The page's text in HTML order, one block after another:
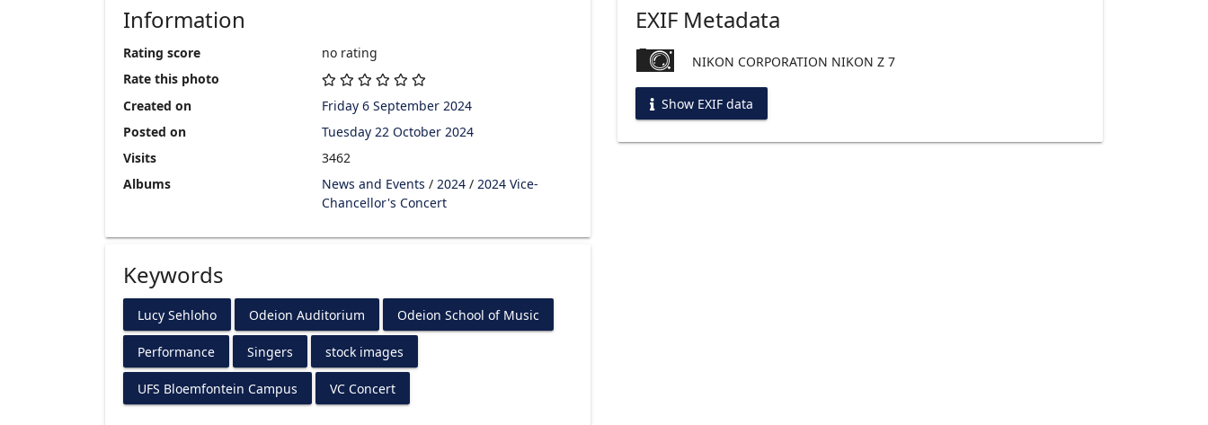
Information
Rating score
no rating
Rate this photo
Created on
Friday 6 September 2024
Posted on
Tuesday 22 October 2024
Visits
3462
Albums
News and Events / 2024/ 2024 Vice-
Chancellor's Concert
Keywords
Lucy Sehloho Odeion Auditorium Odeion School of Music
Performance Singers stock images
UFS Bloemfontein Campus VC Concert
EXIF Metadata
NIKON CORPORATION NIKON Z 7
Show EXIF data